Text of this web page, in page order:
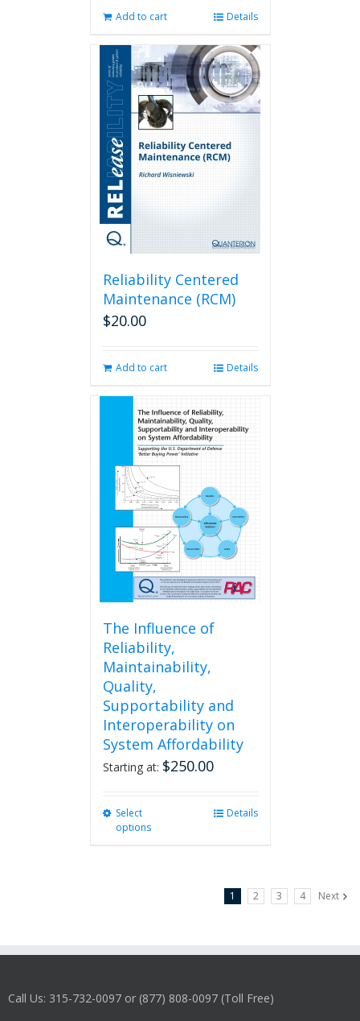
Add to cart Details
Reliability Centered
Maintenance (RCM)
$20.00
Add to cart Details
The Influence of
Reliability,
Maintainability,
Quality,
Supportability and
Interoperability on
System Affordability
Starting at: $250.00
Select
options
the
Details
1 2 3 4 Next
Call Us: 315-732-0097 or (877) 808-0097 (Toll Free)